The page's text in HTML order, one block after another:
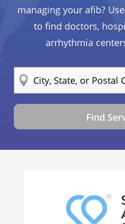
managing your afib?
to find doctors,
arrhythmia
Find